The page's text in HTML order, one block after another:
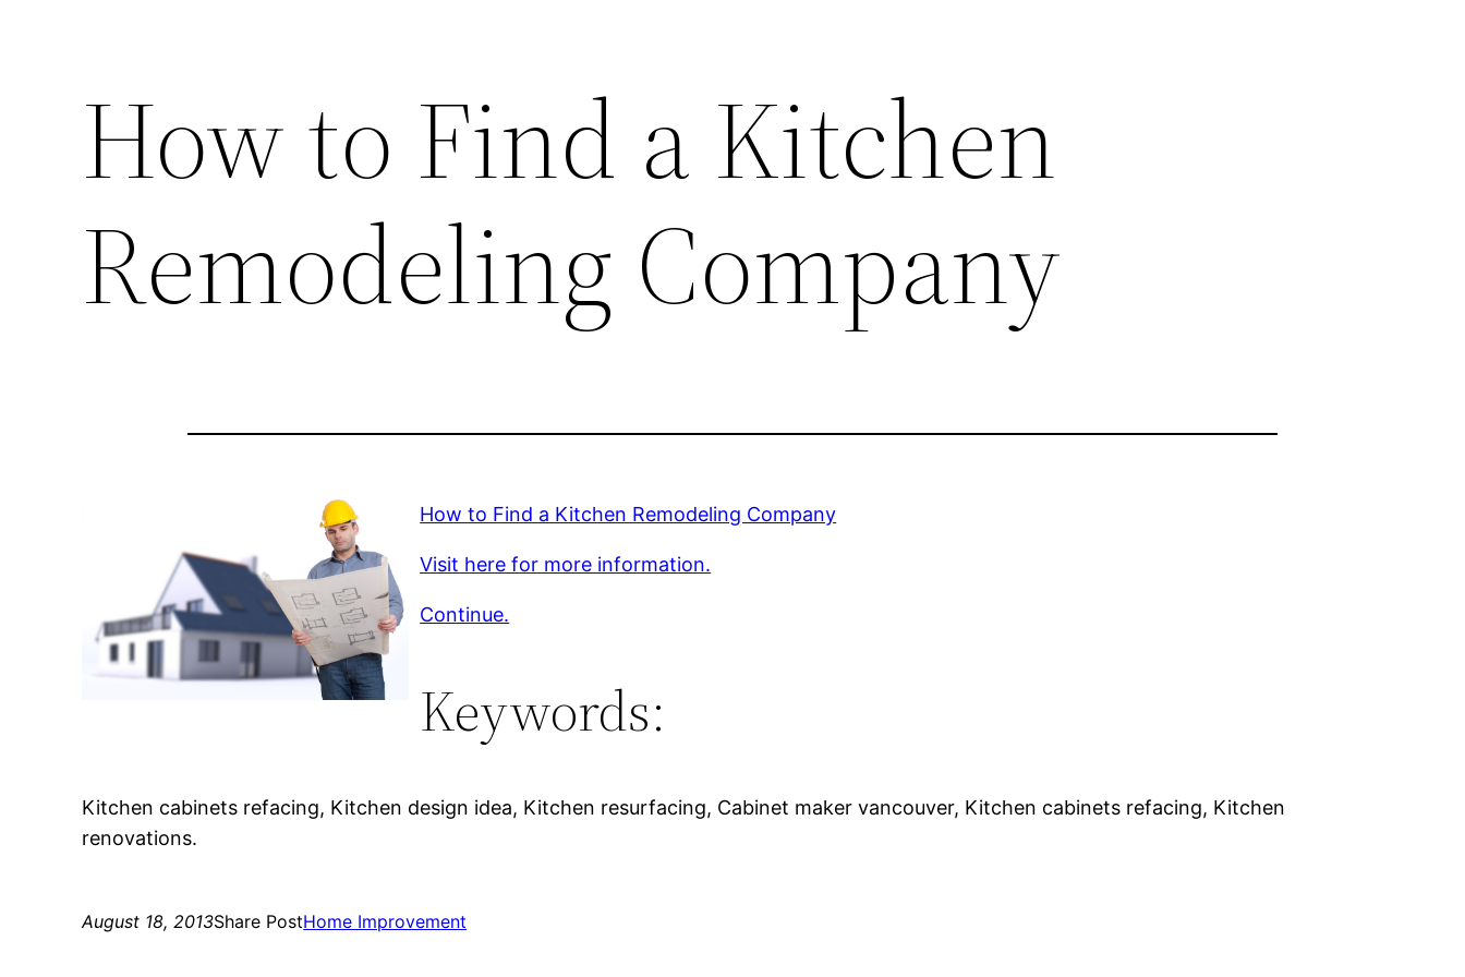
How to Find a Kitchen
Remodeling Company
How to Find a Kitchen Remodeling Company
Visit here for more information.
Continue.
Keywords:
Kitchen cabinets refacing, Kitchen design idea, Kitchen resurfacing, Cabinet maker vancouver, Kitchen cabinets refacing, Kitchen
renovations.
August 18, 2013Share PostHome Improvement